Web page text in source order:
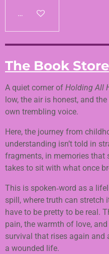
Add to cart
The Book Store
A quiet corner of Holding All
low, the air is honest, and
own trembling voice.
Here, the journey from
understanding isn’t told in
fragments, in memories that
takes to sit with what once
This is spoken‑word as a
spill, where truth can stretch
have to be pretty to be real.
pain, the warmth of love,
survival that rises again
a wounded life.